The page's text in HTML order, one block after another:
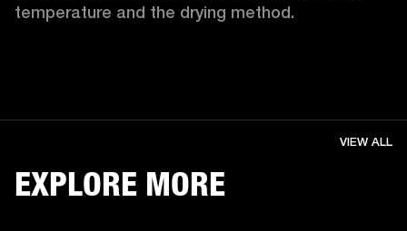
temperature and the drying method.
EXPLORE MORE
VIEW ALL